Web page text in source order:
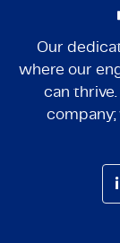
Our
where our
can